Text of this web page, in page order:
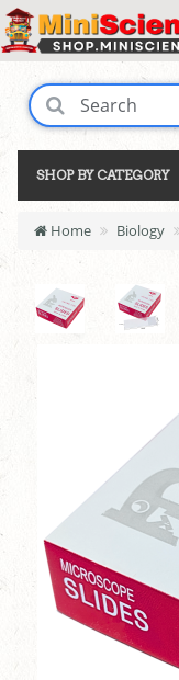
SHOP BY CATEGORY
Home Biology